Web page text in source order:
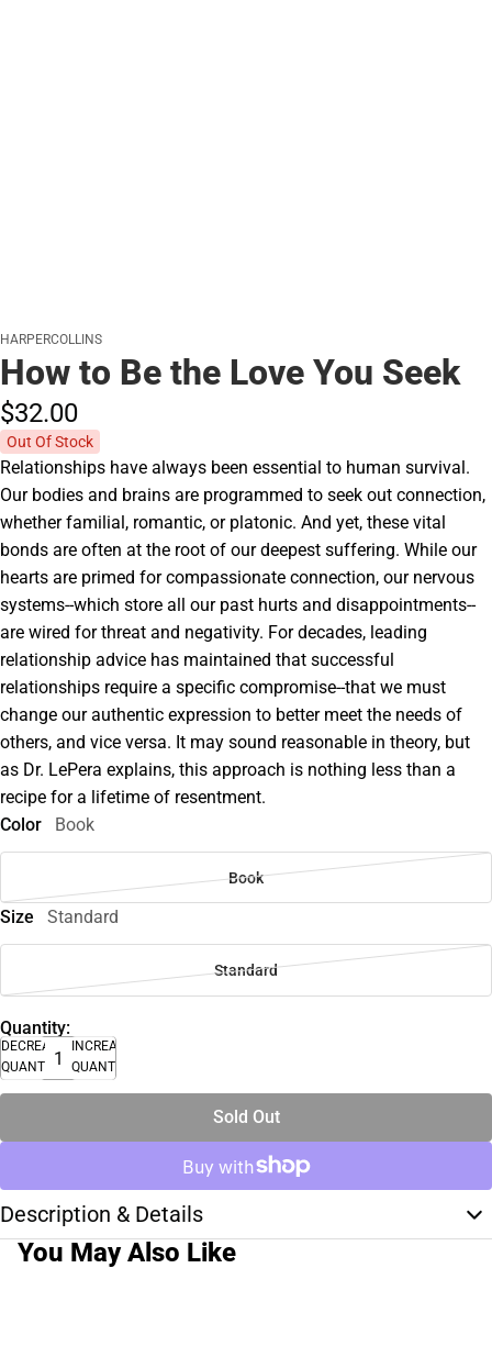
HARPERCOLLINS
How to Be the Love You Seek
$32.00
Out Of Stock
Relationships have always been essential to human survival.
Our bodies and brains are programmed to seek out connection,
whether familial, romantic, or platonic. And yet, these vital
bonds are often at the root of our deepest suffering. While our
hearts are primed for compassionate connection, our nervous
systems--which store all our past hurts and disappointments--
are wired for threat and negativity. For decades, leading
relationship advice has maintained that successful
relationships require a specific compromise--that we must
change our authentic expression to better meet the needs of
others, and vice versa. It may sound reasonable in theory, but
as Dr. LePera explains, this approach is nothing less than a
recipe for a lifetime of resentment.
Color
Book
Book
Size Standard
Standard
Quantity:
DECREASE
QUANTITY
INCREASE
QUANTITY
Sold Out
Description & Details
You May Also Like